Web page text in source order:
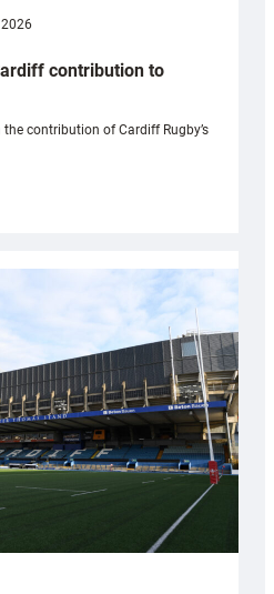
contribution to
contribution of Cardiff Rugby’s